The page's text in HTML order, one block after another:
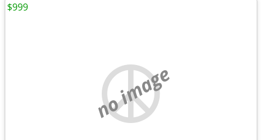
no image
$999